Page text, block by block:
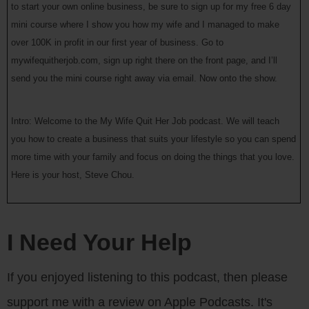
to start your own online business, be sure to sign up for my free 6 day
mini course where I show you how my wife and I managed to make
over 100K in profit in our first year of business. Go to
mywifequitherjob.com, sign up right there on the front page, and I’ll
send you the mini course right away via email. Now onto the show.
Intro: Welcome to the My Wife Quit Her Job podcast. We will teach
you how to create a business that suits your lifestyle so you can spend
more time with your family and focus on doing the things that you love.
Here is your host, Steve Chou.
Mastermind group meeting that I attended in San Francisco last year.
ecommerce together to form Wallmonkeys.com, which is an online
store that offers more than 20 million images that you can print and
I Need Your Help
If you enjoyed listening to this podcast, then please
support me with a review on Apple Podcasts. It's